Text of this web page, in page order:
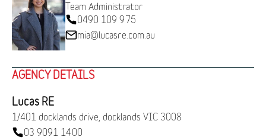
Team Administrator
0490 109 975
mia@lucasre.com.au
AGENCY DETAILS
Lucas RE
1/401 docklands drive, docklands VIC 3008
03 9091 1400